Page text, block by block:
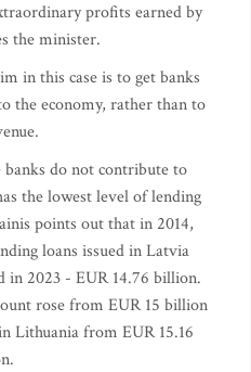
profits earned by
the minister.
in this case is to get banks
the economy, rather than to
do not contribute to
the lowest level of lending
points out that in 2014,
loans issued in Latvia
in 2023 - EUR 14.76 billion.
rose from EUR 15 billion
Lithuania from EUR 15.16